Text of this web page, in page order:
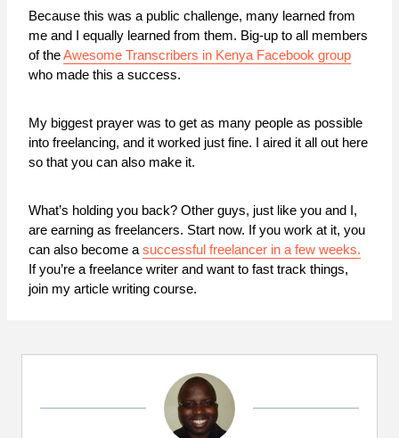
Because this was a public challenge, many learned from
me and I equally learned from them. Big-up to all members
of theAwesome Transcribers in Kenya Facebook group
who made this a success.
My biggest prayer was to get as many people as possible
into freelancing, and it worked just fine. I aired it all out here
so that you can also make it.
What’s holding you back? Other guys, just like you and I,
are earning as freelancers. Start now. If you work at it, you
can also become asuccessful freelancer in a few weeks.
If you’re a freelance writer and want to fast track things,
join my article writing course.